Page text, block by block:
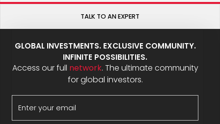
TALK TO AN EXPERT
GLOBAL INVESTMENTS. EXCLUSIVE COMMUNITY.
INFINITE POSSIBILITIES.
Access our full network. The ultimate community
for global investors.